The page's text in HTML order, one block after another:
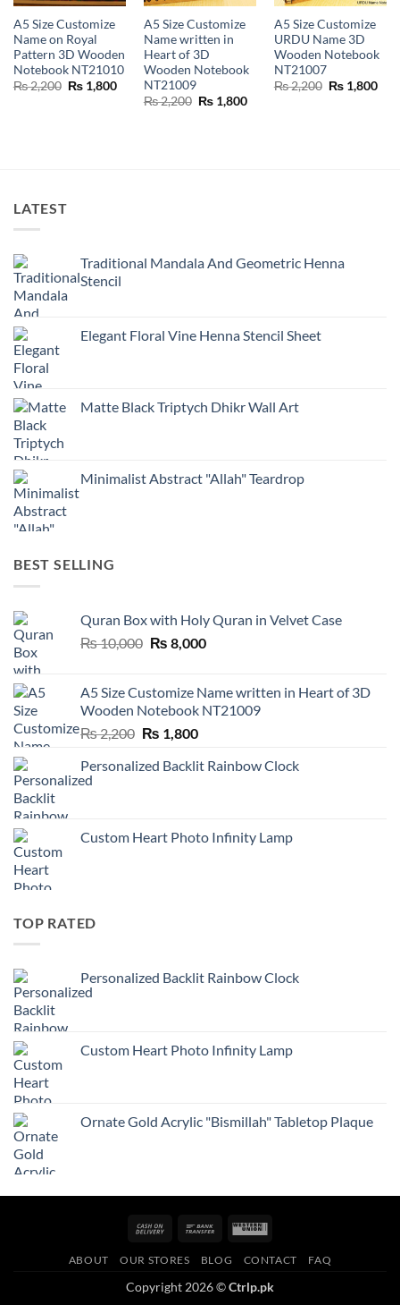
A5 Size Customize
Name on Royal
Pattern 3D Wooden
Notebook NT21010
₨2,200 Original
price
₨1,800Current
A5 Size Customize
Name written in
Heart of 3D
Wooden Notebook
NT21009
₨2,200 Original
price
₨1,800Current
A5 Size Customize
URDU Name 3D
Wooden Notebook
NT21007
₨2,200 Original
price
₨1,800
LATEST
Traditional Mandala And Geometric Henna
Stencil
Elegant Floral Vine Henna Stencil Sheet
Matte Black Triptych Dhikr Wall Art
Minimalist Abstract "Allah" Teardrop
BEST SELLING
Quran Box with Holy Quran in Velvet Case
₨10,000 Original
₨ 10,000.
₨ 8,000Current
₨ 8,000.
A5 Size Customize Name written in Heart of 3D
Wooden Notebook NT21009
₨2,200 Original
was:
₨ 1,800Current
is:
Personalized Backlit Rainbow Clock
Custom Heart Photo Infinity Lamp
TOP RATED
Personalized Backlit Rainbow Clock
Custom Heart Photo Infinity Lamp
Ornate Gold Acrylic "Bismillah" Tabletop Plaque
Cash
Delivery
Bank
Western
ABOUT OUR STORES BLOG CONTACT FAQ
Copyright 2026 ©Ctrlp.pk